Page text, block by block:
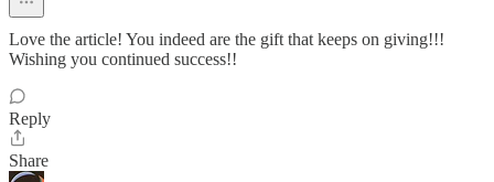
Love the article! You indeed are the gift that keeps on giving!!!
Wishing you continued success!!
Reply
Share